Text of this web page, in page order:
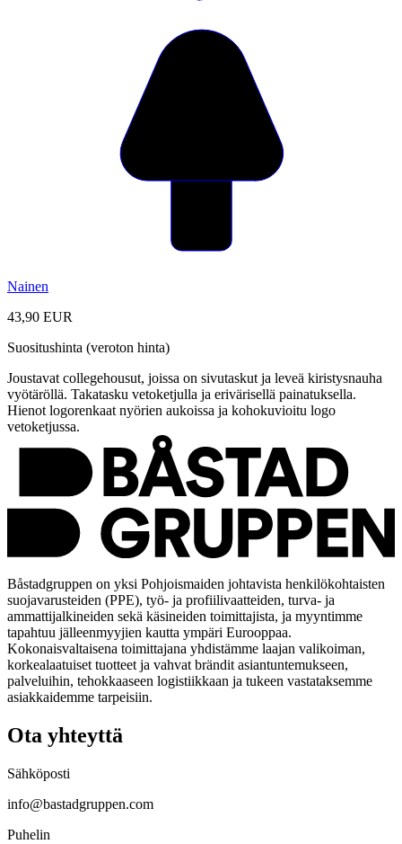
Nainen
43,90 EUR
Suositushinta (veroton hinta)
Joustavat collegehousut, joissa on sivutaskut ja leveä kiristysnauha
vyötäröllä. Takatasku vetoketjulla ja erivärisellä painatuksella.
Hienot logorenkaat nyörien aukoissa ja kohokuvioitu logo
vetoketjussa.
Båstadgruppen on yksi Pohjoismaiden johtavista henkilökohtaisten
suojavarusteiden (PPE), työ- ja profiilivaatteiden, turva- ja
ammattijalkineiden sekä käsineiden toimittajista, ja myyntimme
tapahtuu jälleenmyyjien kautta ympäri Eurooppaa.
Kokonaisvaltaisena toimittajana yhdistämme laajan valikoiman,
korkealaatuiset tuotteet ja vahvat brändit asiantuntemukseen,
palveluihin, tehokkaaseen logistiikkaan ja tukeen vastataksemme
asiakkaidemme tarpeisiin.
Ota yhteyttä
Sähköposti
info@bastadgruppen.com
Puhelin